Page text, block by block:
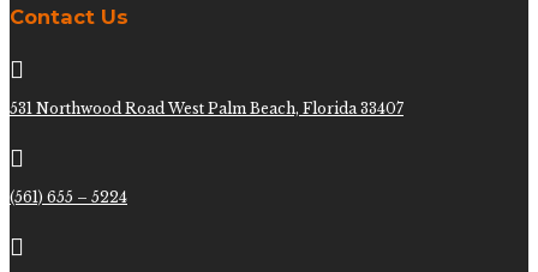
Contact Us

531 Northwood Road West Palm Beach, Florida 33407

(561) 655 – 5224
